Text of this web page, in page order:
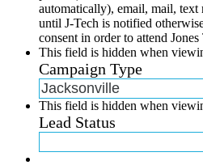
automatically), email, mail, text
until J-Tech is notified
consent in order to attend
This field is hidden when
Campaign Type
This field is hidden when
Lead Status